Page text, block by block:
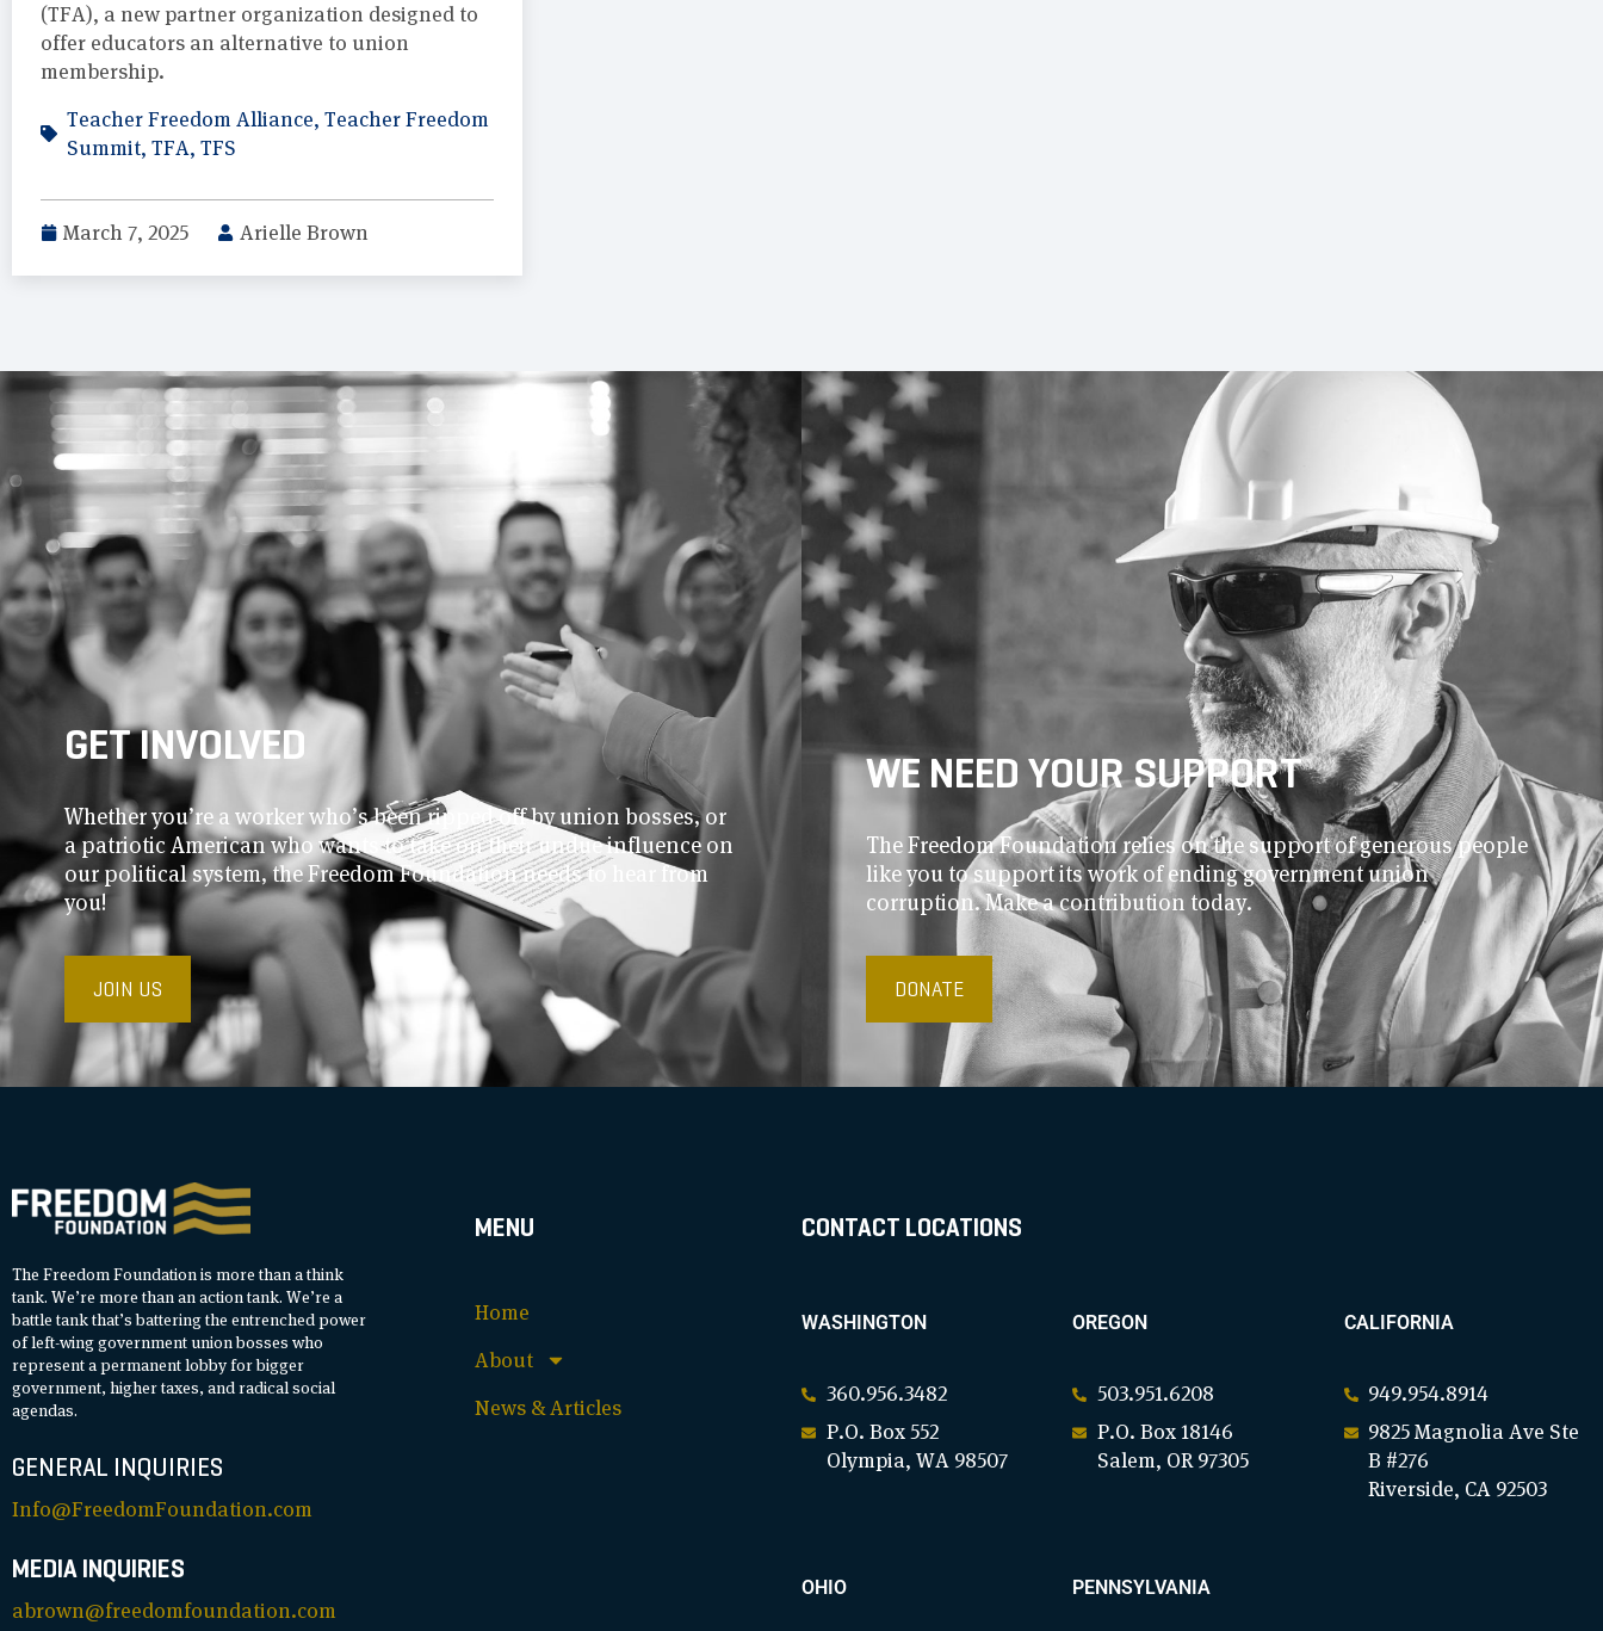
(TFA), a new partner organization designed to
offer educators an alternative to union
membership.
Teacher Freedom Alliance, Teacher Freedom
Summit, TFA, TFS
March 7, 2025 Arielle Brown
GET INVOLVED
Whether you’re a worker who’s been ripped off by union bosses, or
a patriotic American who wants to take on their undue influence on
our political system, the Freedom Foundation needs to hear from
you!
JOIN US
WE NEED YOUR SUPPORT
The Freedom Foundation relies on the support of generous people
like you to support its work of ending government union
corruption. Make a contribution today.
DONATE
The Freedom Foundation is more than a think
tank. We’re more than an action tank. We’re a
battle tank that’s battering the entrenched power
of left-wing government union bosses who
represent a permanent lobby for bigger
government, higher taxes, and radical social
agendas.
GENERAL INQUIRIES
Info@FreedomFoundation.com
MEDIA INQUIRIES
abrown@freedomfoundation.com
MENU
Home
About
News & Articles
CONTACT LOCATIONS
WASHINGTON
360.956.3482
P.O. Box 552
Olympia, WA 98507
OREGON
503.951.6208
P.O. Box 18146
Salem, OR 97305
CALIFORNIA
949.954.8914
9825 Magnolia Ave Ste
B #276
Riverside, CA 92503
OHIO PENNSYLVANIA